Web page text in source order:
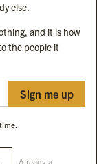
Ltd
else.
and it is how
the people it
Sign me up
Already a